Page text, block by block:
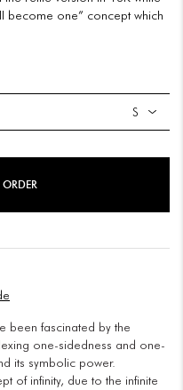
become one” concept which
been fascinated by the
one-sidedness and one-
its symbolic power.
of infinity, due to the infinite